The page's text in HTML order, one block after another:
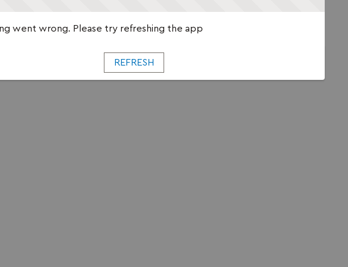
went wrong. Please try refreshing the app
REFRESH